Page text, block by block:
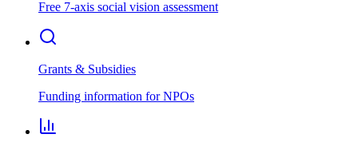
Free 7-axis social vision assessment
Grants & Subsidies
Funding information for NPOs